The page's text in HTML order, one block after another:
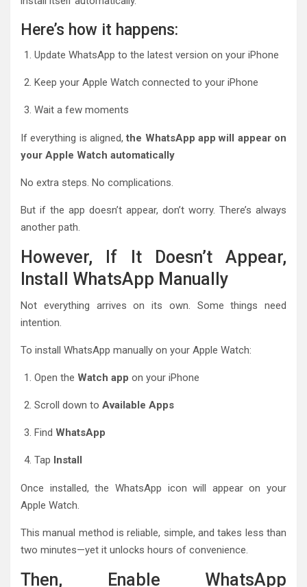
Here’s how it happens:
Update WhatsApp to the latest version on your iPhone
Keep your Apple Watch connected to your iPhone
Wait a few moments
If everything is aligned,the WhatsApp app will appear on
your Apple Watch automatically
No extra steps. No complications.
But if the app doesn’t appear, don’t worry. There’s always
another path.
However, If It Doesn’t Appear,
Install WhatsApp Manually
Not everything arrives on its own. Some things need
intention.
To install WhatsApp manually on your Apple Watch:
Open the Watch app on your iPhone
Scroll down to Available Apps
Find WhatsApp
Tap Install
Once installed, the WhatsApp icon will appear on your
Apple Watch.
This manual method is reliable, simple, and takes less than
two minutes—yet it unlocks hours of convenience.
Then, Enable WhatsApp